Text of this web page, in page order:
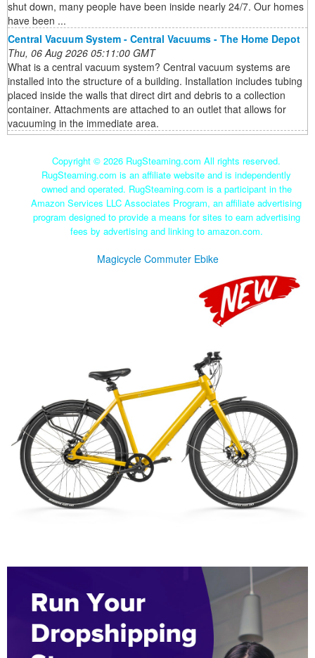
shut down, many people have been inside nearly 24/7. Our homes
have been ...
Central Vacuum System - Central Vacuums - The Home Depot
Thu, 06 Aug 2026 05:11:00 GMT
What is a central vacuum system? Central vacuum systems are
installed into the structure of a building. Installation includes tubing
placed inside the walls that direct dirt and debris to a collection
container. Attachments are attached to an outlet that allows for
vacuuming in the immediate area.
Copyright © 2026 RugSteaming.com All rights reserved.
RugSteaming.com is an affiliate website and is independently
owned and operated. RugSteaming.com is a participant in the
Amazon Services LLC Associates Program, an affiliate advertising
program designed to provide a means for sites to earn advertising
fees by advertising and linking to amazon.com.
Magicycle Commuter Ebike